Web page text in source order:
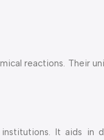
reactions. Their
It aids in